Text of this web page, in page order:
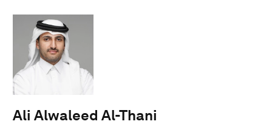
Ali Alwaleed Al-Thani